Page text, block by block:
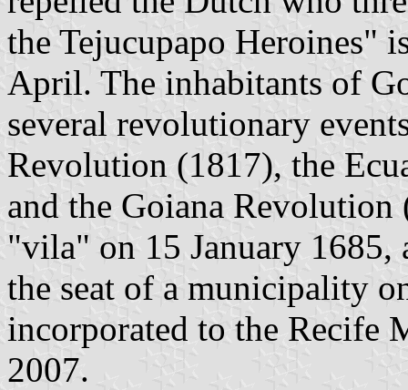
the Tejucupapo Heroines"
April. The inhabitants of
several revolutionary
Revolution (1817), the
and the Goiana Revolution
"vila" on 15 January 1685,
the seat of a municipality
incorporated to the Recife
2007.